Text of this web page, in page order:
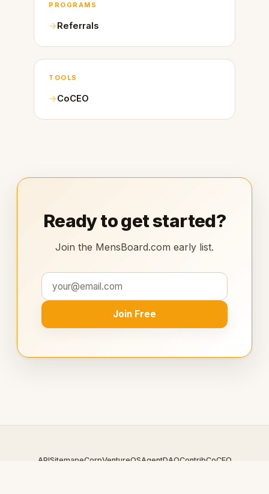
PROGRAMS
Referrals
TOOLS
CoCEO
Ready to get started?
Join the MensBoard.com early list.
Join Free
APISitemapeCorpVentureOSAgentDAOContribCoCEO